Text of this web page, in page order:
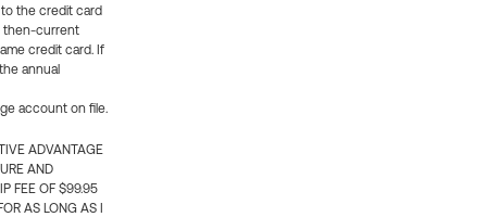
the credit card
then-current
credit card. If
annual
account on file.
ADVANTAGE
AND
FEE OF $99.95
AS LONG AS I